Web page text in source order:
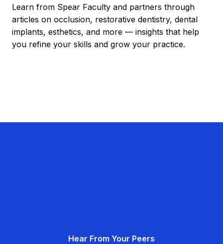
Learn from Spear Faculty and partners through
articles on occlusion, restorative dentistry, dental
implants, esthetics, and more — insights that help
you refine your skills and grow your practice.
Hear From Your Peers